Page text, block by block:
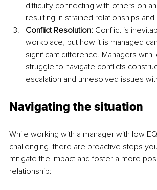
difficulty connecting with others on
resulting in strained relationships
Conflict Resolution: Conflict is
workplace, but how it is managed
significant difference. Managers with
struggle to navigate conflicts
escalation and unresolved issues
Navigating the situation
While working with a manager with low
challenging, there are proactive steps
mitigate the impact and foster a more
relationship: